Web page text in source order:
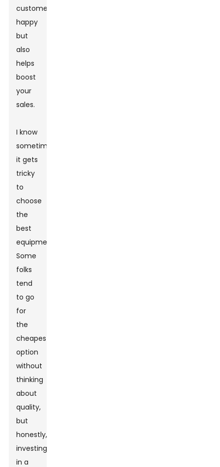
customers
happy
but
also
helps
boost
your
sales.
I know
sometimes
it gets
tricky
to
choose
the
best
equipment.
Some
folks
tend
to go
for
the
cheapest
option
without
thinking
about
quality,
but
honestly,
investing
in a